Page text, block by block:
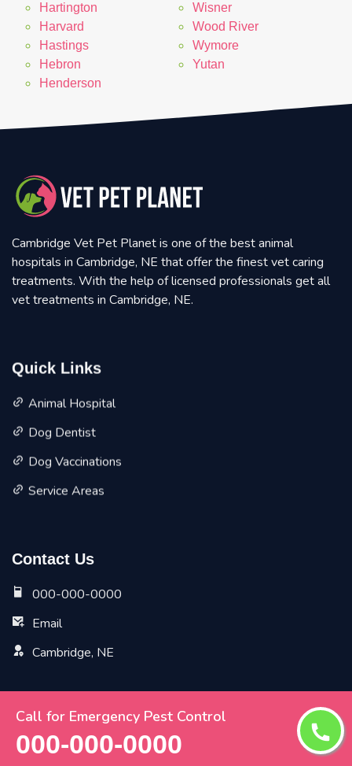
Call for Emergency Pest Control
000-000-0000
Hartington
Harvard
Hastings
Hebron
Henderson
Wisner
Wood River
Wymore
Yutan
Cambridge Vet Pet Planet is one of the best animal
hospitals in Cambridge, NE that offer the finest vet caring
treatments. With the help of licensed professionals get all
vet treatments in Cambridge, NE.
Quick Links
Animal Hospital
Dog Dentist
Dog Vaccinations
Service Areas
Contact Us
000-000-0000
Email
Cambridge, NE
Copyright ©2026 All Rights Reserved by
Cambridge Vet
Pet Planet